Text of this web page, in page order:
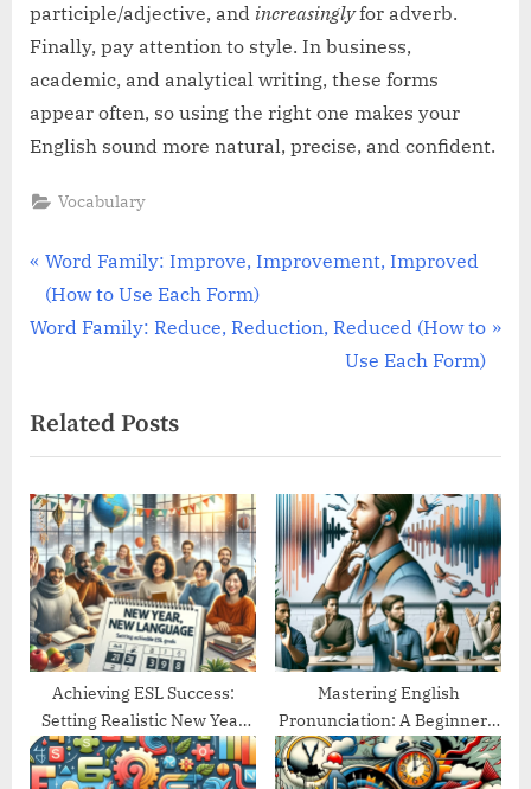
participle/adjective, and increasinglyfor adverb.
Finally, pay attention to style. In business,
academic, and analytical writing, these forms
appear often, so using the right one makes your
English sound more natural, precise, and confident.
Vocabulary
Post
navigation
P
r
e
o
u
s
P
o
s
t
:
Word Family: Improve, Improvement, Improved
(How to Use Each Form)
N
t
P
o
s
t
:
Word Family: Reduce, Reduction, Reduced (How to
Use Each Form)
Related Posts
Achieving ESL Success:
Setting Realistic New Year
Goals
Mastering English
Pronunciation: A Beginner’s
Guide